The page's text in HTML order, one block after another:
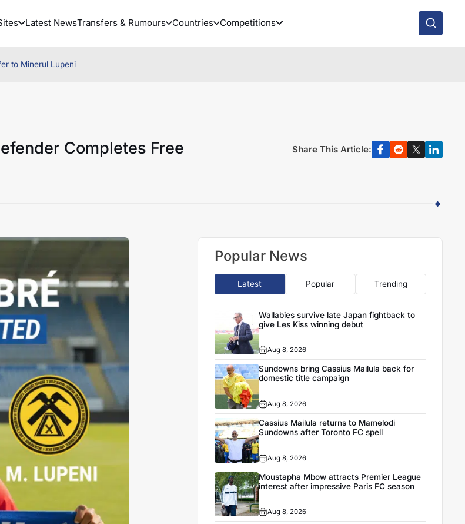
Latest NewsTransfers & Rumours Countries Competitions
to Minerul Lupeni
Completes Free
Share This Article:
Popular News
Latest Popular Trending
Wallabies survive late Japan fightback to
give Les Kiss winning debut
Aug 8, 2026
Sundowns bring Cassius Mailula back for
domestic title campaign
Aug 8, 2026
Cassius Mailula returns to Mamelodi
Sundowns after Toronto FC spell
Aug 8, 2026
Moustapha Mbow attracts Premier League
interest after impressive Paris FC season
Aug 8, 2026